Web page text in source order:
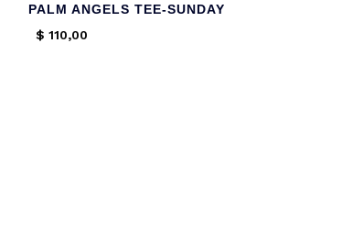
PALM ANGELS TEE-SUNDAY
$ 110,00